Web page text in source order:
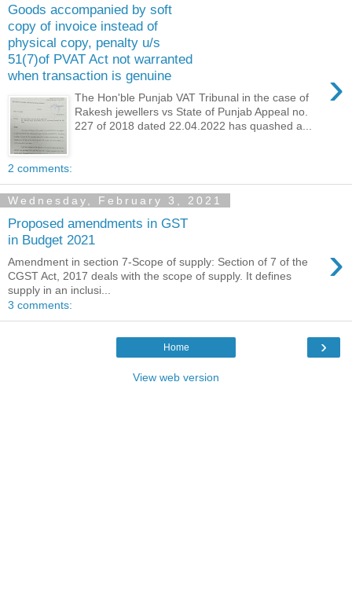
Goods accompanied by soft
copy of invoice instead of
physical copy, penalty u/s
51(7)of PVAT Act not warranted
when transaction is genuine
›
The Hon'ble Punjab VAT Tribunal in the case of
Rakesh jewellers vs State of Punjab Appeal no.
227 of 2018 dated 22.04.2022 has quashed a...
2 comments:
Wednesday, February 3, 2021
Proposed amendments in GST
in Budget 2021
›
Amendment in section 7-Scope of supply: Section of 7 of the
CGST Act, 2017 deals with the scope of supply. It defines
supply in an inclusi...
3 comments:
›
Home
View web version